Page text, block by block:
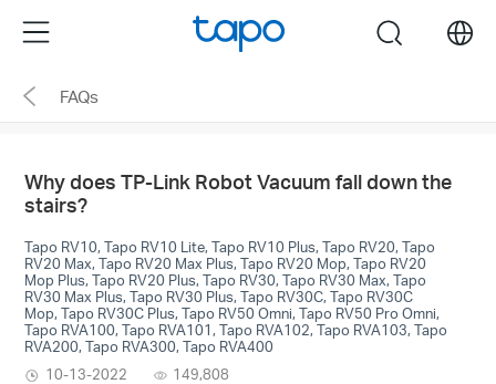
the
navigation
Menu search
FAQs
Why does TP-Link Robot Vacuum fall down the
stairs?
Tapo RV10, Tapo RV10 Lite, Tapo RV10 Plus, Tapo RV20, Tapo
RV20 Max, Tapo RV20 Max Plus, Tapo RV20 Mop, Tapo RV20
Mop Plus, Tapo RV20 Plus, Tapo RV30, Tapo RV30 Max, Tapo
RV30 Max Plus, Tapo RV30 Plus, Tapo RV30C, Tapo RV30C
Mop, Tapo RV30C Plus, Tapo RV50 Omni, Tapo RV50 Pro Omni,
Tapo RVA100, Tapo RVA101, Tapo RVA102, Tapo RVA103, Tapo
RVA200, Tapo RVA300, Tapo RVA400
10-13-2022
149,808